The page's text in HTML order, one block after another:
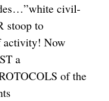
civil-
stoop to
activity! Now
a
of the